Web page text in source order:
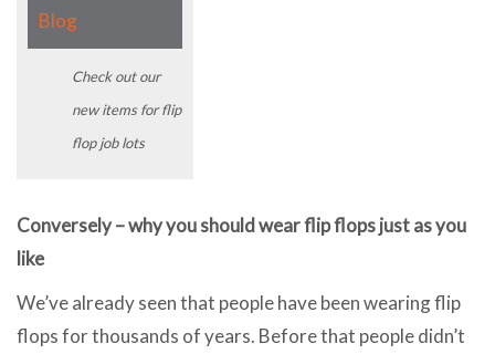
Check out our
new items for flip
flop job lots
Conversely – why you should wear flip flops just as you
like
We’ve already seen that people have been wearing flip
flops for thousands of years. Before that people didn’t